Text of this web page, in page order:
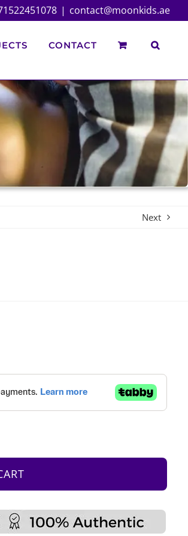
| contact@moonkids.ae
CONTACT
Next